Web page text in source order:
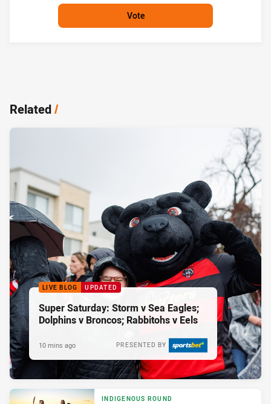
Vote
Related/
LIVE BLOG UPDATED
Super Saturday: Storm v Sea Eagles;
Dolphins v Broncos; Rabbitohs v Eels
PRESENTED BY
10 mins ago
INDIGENOUS ROUND